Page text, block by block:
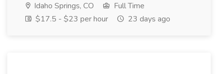
Idaho Springs, CO
Full Time
$17.5 - $23 per hour
23 days ago